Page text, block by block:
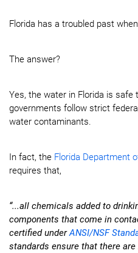
Florida has a troubled past
The answer?
Yes, the water in Florida is safe
governments follow strict
water contaminants.
In fact, the Florida Department
requires that,
“...all chemicals added to
components that come in
certified underANSI/NSF
standards ensure that there